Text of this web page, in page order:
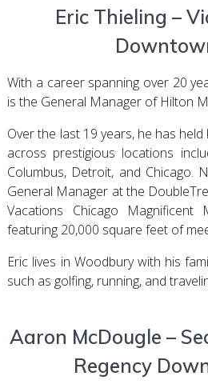
Eric Thieling –
With a career spanning over 20
is the General Manager of Hilton
Over the last 19 years, he has
across prestigious locations
Columbus, Detroit, and Chicago.
General Manager at the
Vacations Chicago
featuring 20,000 square feet of
Eric lives in Woodbury with his
such as golfing, running, and
Aaron McDougle –
Regency